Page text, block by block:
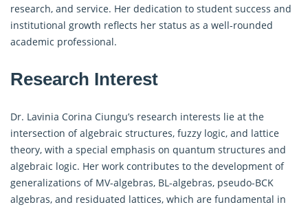
research, and service. Her dedication to student success and
institutional growth reflects her status as a well-rounded
academic professional.
Research Interest
Dr. Lavinia Corina Ciungu’s research interests lie at the
intersection of algebraic structures, fuzzy logic, and lattice
theory, with a special emphasis on quantum structures and
algebraic logic. Her work contributes to the development of
generalizations of MV-algebras, BL-algebras, pseudo-BCK
algebras, and residuated lattices, which are fundamental in